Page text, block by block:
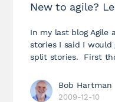
New to agile?
In my last blog Agile
stories I said I would
split stories. First
Bob Hartman
2009-12-10